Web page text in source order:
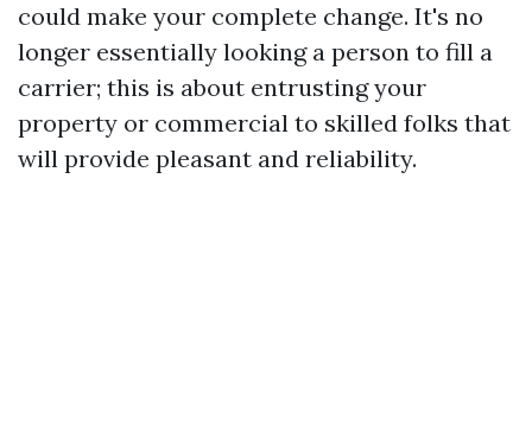
could make your complete change. It's no
longer essentially looking a person to fill a
carrier; this is about entrusting your
property or commercial to skilled folks that
will provide pleasant and reliability.